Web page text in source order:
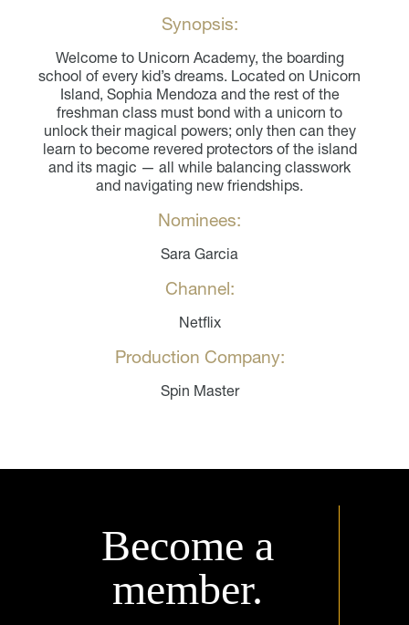
Synopsis:
Welcome to Unicorn Academy, the boarding
school of every kid’s dreams. Located on Unicorn
Island, Sophia Mendoza and the rest of the
freshman class must bond with a unicorn to
unlock their magical powers; only then can they
learn to become revered protectors of the island
and its magic — all while balancing classwork
and navigating new friendships.
Nominees:
Sara Garcia
Channel:
Netflix
Production Company:
Spin Master
Become a
member.